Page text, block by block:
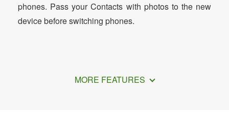
phones. Pass your Contacts with photos to the new
device before switching phones.
MORE FEATURES